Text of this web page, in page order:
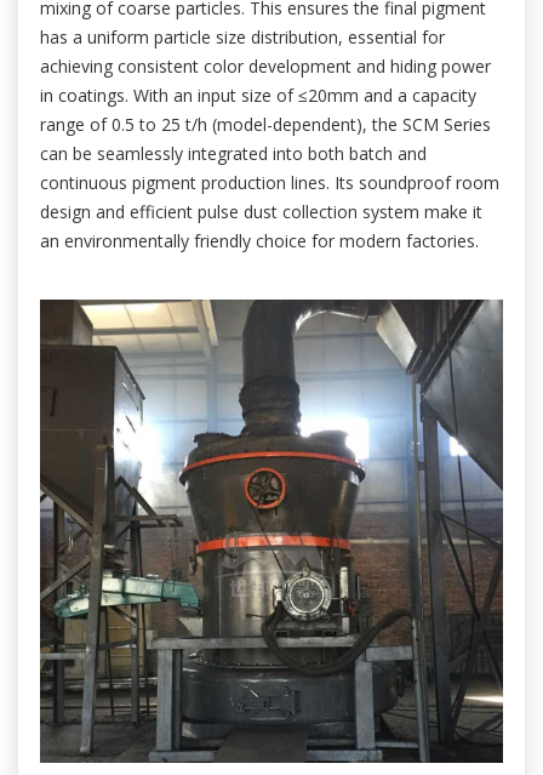
mixing of coarse particles. This ensures the final pigment
has a uniform particle size distribution, essential for
achieving consistent color development and hiding power
in coatings. With an input size of ≤20mm and a capacity
range of 0.5 to 25 t/h (model-dependent), the SCM Series
can be seamlessly integrated into both batch and
continuous pigment production lines. Its soundproof room
design and efficient pulse dust collection system make it
an environmentally friendly choice for modern factories.